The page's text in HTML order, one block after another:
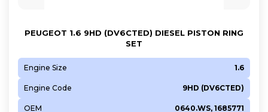
PEUGEOT 1.6 9HD (DV6CTED) DIESEL PISTON RING
SET
Engine Size 1.6
Engine Code 9HD (DV6CTED)
OEM 0640.WS, 1685771